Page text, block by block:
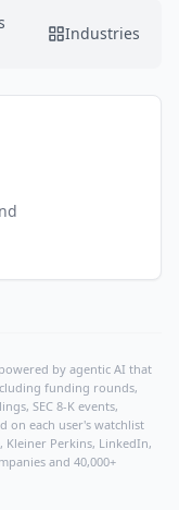
Industries
by agentic AI that
funding rounds,
SEC 8-K events,
on each user's watchlist
Kleiner Perkins, LinkedIn,
and 40,000+